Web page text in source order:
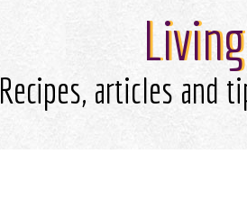
Recipes, articles and